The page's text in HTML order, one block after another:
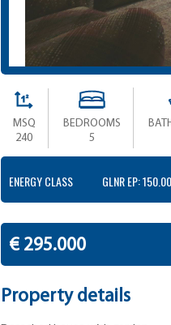
MSQ
240
BEDROOMS
5
ENERGY CLASS GLNR EP:
€ 295.000
Property details